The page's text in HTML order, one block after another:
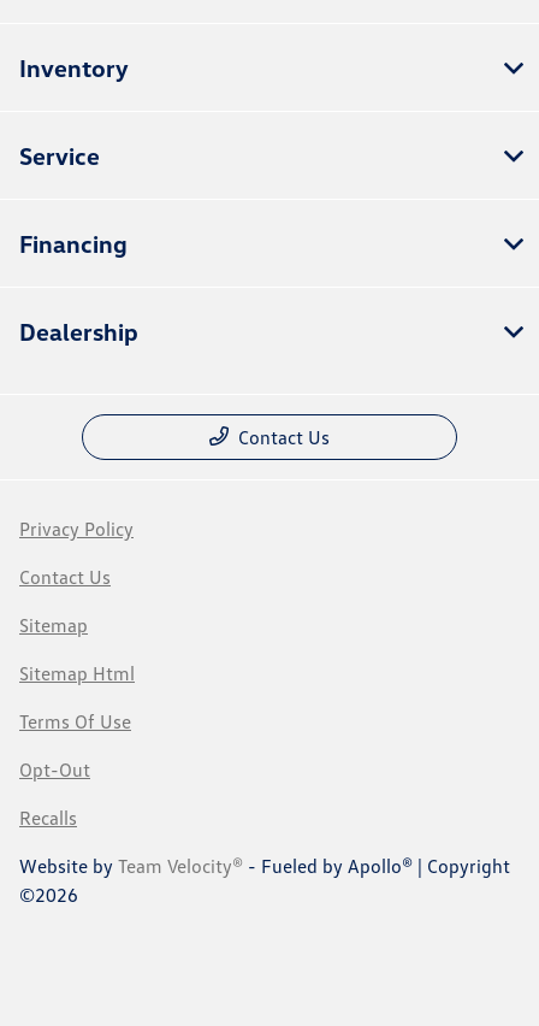
Inventory
Service
Financing
Dealership
Contact Us
Privacy Policy
Contact Us
Sitemap
Sitemap Html
Terms Of Use
Opt-Out
Recalls
Website by Team Velocity® - Fueled by Apollo® | Copyright
©2026